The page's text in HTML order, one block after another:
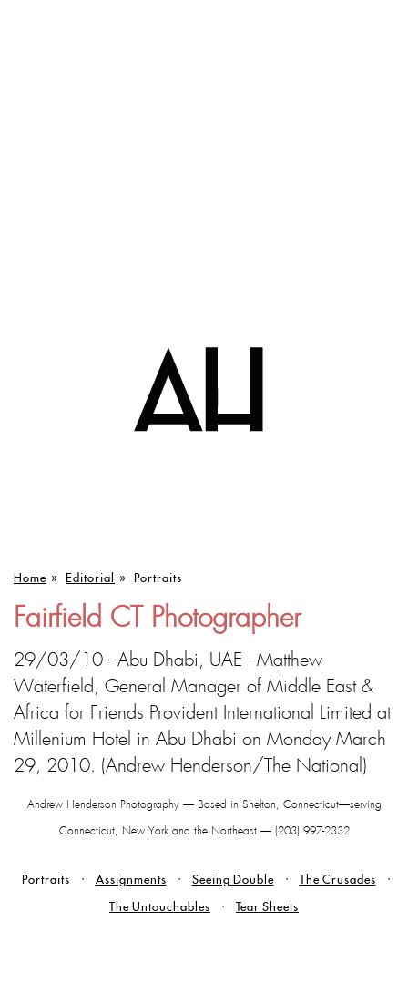
Home » Editorial » Portraits
Fairfield CT Photographer
29/03/10 - Abu Dhabi, UAE - Matthew
Waterfield, General Manager of Middle East &
Africa for Friends Provident International Limited at
Millenium Hotel in Abu Dhabi on Monday March
29, 2010. (Andrew Henderson/The National)
Andrew Henderson Photography — Based in Shelton, Connecticut—serving
Connecticut, New York and the Northeast — (203) 997-2332
Portraits Assignments Seeing Double
The Crusades
The Untouchables
Tear Sheets